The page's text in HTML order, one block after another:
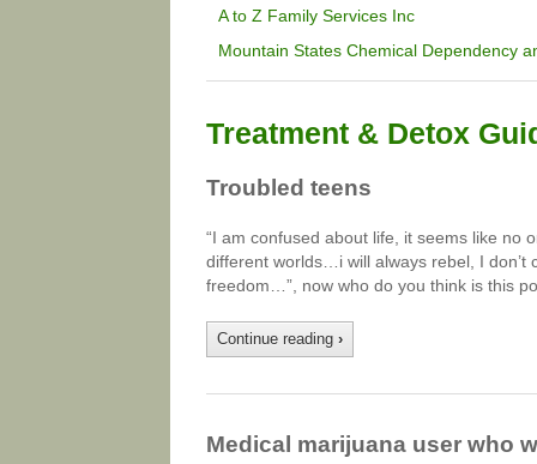
A to Z Family Services Inc
Mountain States Chemical Dependency
Treatment & Detox
Troubled teens
“I am confused about life, it seems like no
different worlds…i will always rebel, I don’t
freedom…”, now who do you think is this
Continue reading ›
Medical marijuana user who